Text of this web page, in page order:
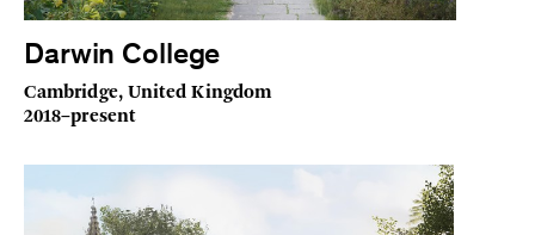
Darwin College
Cambridge, United Kingdom
2018–present